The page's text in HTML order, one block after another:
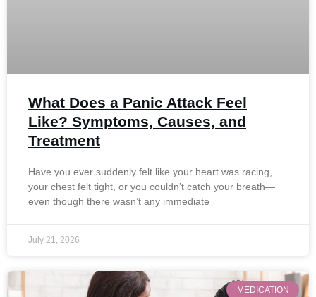
What Does a Panic Attack Feel
Like? Symptoms, Causes, and
Treatment
Have you ever suddenly felt like your heart was racing,
your chest felt tight, or you couldn’t catch your breath—
even though there wasn’t any immediate
July 21, 2026
MEDICATION